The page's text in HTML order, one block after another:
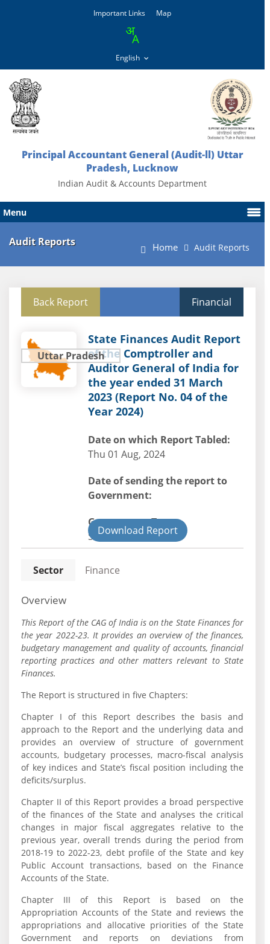
Important Links Map
Principal Accountant General (Audit-ll) Uttar
Pradesh, Lucknow
Indian Audit & Accounts Department
Menu
Audit Reports Home Audit Reports
Back Report Financial
Uttar Pradesh
State Finances Audit Report
of the Comptroller and
Auditor General of India for
the year ended 31 March
2023 (Report No. 04 of the
Year 2024)
Date on which Report Tabled:
Thu 01 Aug, 2024
Date of sending the report to
Government:
Government Type:
StateDownload Report
Sector Finance
Overview
This Report of the CAG of India is on the State Finances for
the year 2022-23. It provides an overview of the finances,
budgetary management and quality of accounts, financial
reporting practices and other matters relevant to State
Finances.
The Report is structured in five Chapters:
Chapter I of this Report describes the basis and
approach to the Report and the underlying data and
provides an overview of structure of government
accounts, budgetary processes, macro-fiscal analysis
of key indices and State’s fiscal position including the
deficits/surplus.
Chapter II of this Report provides a broad perspective
of the finances of the State and analyses the critical
changes in major fiscal aggregates relative to the
previous year, overall trends during the period from
2018-19 to 2022-23, debt profile of the State and key
Public Account transactions, based on the Finance
Accounts of the State.
Chapter III of this Report is based on the
Appropriation Accounts of the State and reviews the
appropriations and allocative priorities of the State
Government and reports on deviations from